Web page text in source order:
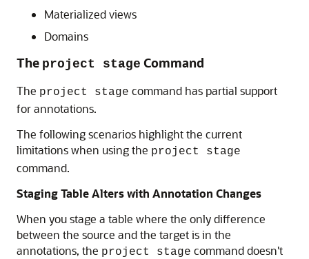
Materialized views
Domains
The project stage Command
The project stage command has partial support
for annotations.
The following scenarios highlight the current
limitations when using the project stage
command.
Staging Table Alters with Annotation Changes
When you stage a table where the only difference
between the source and the target is in the
annotations, the project stage command doesn't